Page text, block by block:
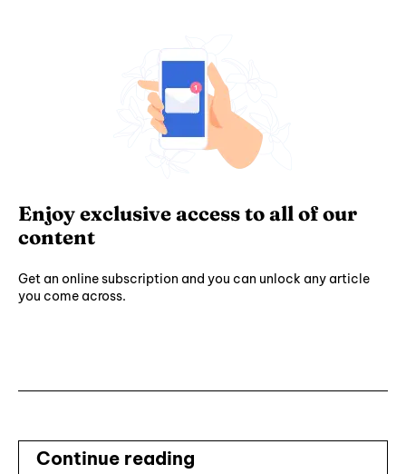
Continue reading
Enjoy exclusive access to all of our
content
Get an online subscription and you can unlock any article
you come across.